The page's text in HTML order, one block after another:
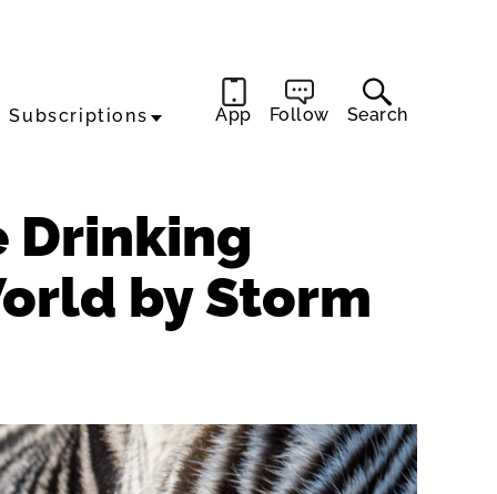
App Follow Search
Subscriptions
Drinking
by Storm